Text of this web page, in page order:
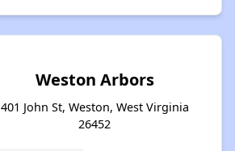
Weston Arbors
401 John St, Weston, West Virginia
26452